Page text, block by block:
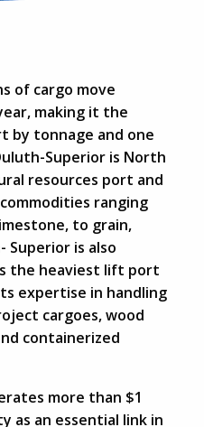
of cargo move
making it the
by tonnage and one
Superior is North
resources port and
ranging
to grain,
Superior is also
the heaviest lift port
expertise in handling
cargoes, wood
containerized
more than $1
as an essential link in